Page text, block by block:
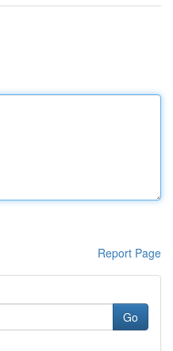
Report Page
Go